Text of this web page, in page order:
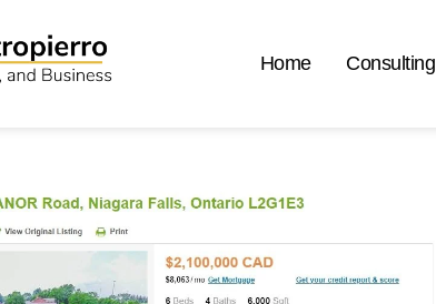
Home Consulting